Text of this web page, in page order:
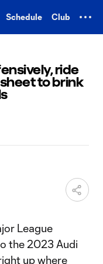
Schedule Club
ride
to brink
League
the 2023 Audi
up where